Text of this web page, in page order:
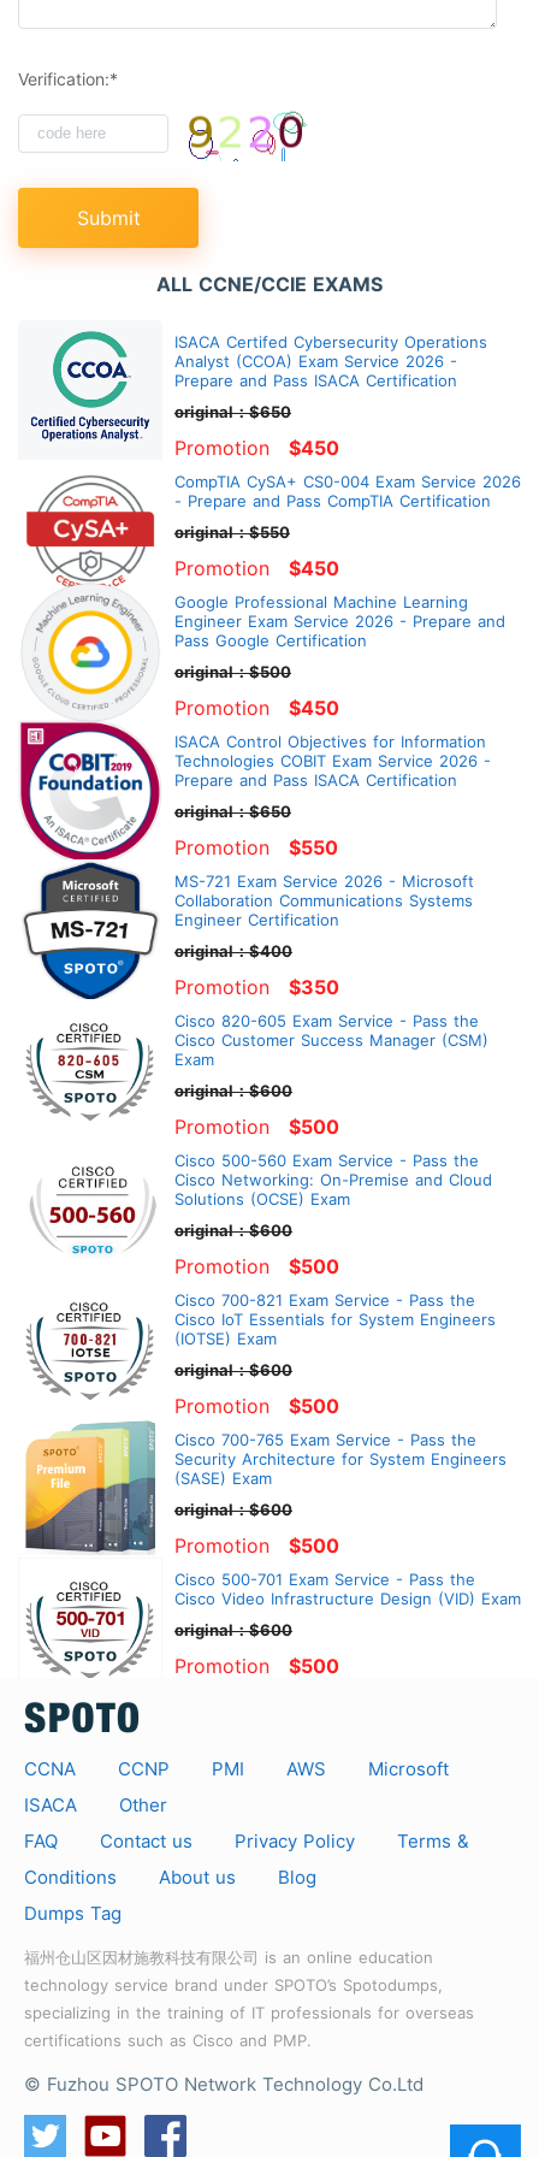
Verification:*
Submit
ALL CCNE/CCIE EXAMS
ISACA Certifed Cybersecurity Operations
Analyst (CCOA) Exam Service 2026 -
Prepare and Pass ISACA Certification
original：$650
Promotion $450
CompTIA CySA+ CS0-004 Exam Service 2026
- Prepare and Pass CompTIA Certification
original：$550
Promotion $450
Google Professional Machine Learning
Engineer Exam Service 2026 - Prepare and
Pass Google Certification
original：$500
Promotion $450
ISACA Control Objectives for Information
Technologies COBIT Exam Service 2026 -
Prepare and Pass ISACA Certification
original：$650
Promotion $550
MS-721 Exam Service 2026 - Microsoft
Collaboration Communications Systems
Engineer Certification
original：$400
Promotion $350
Cisco 820-605 Exam Service - Pass the
Cisco Customer Success Manager (CSM)
Exam
original：$600
Promotion $500
Cisco 500-560 Exam Service - Pass the
Cisco Networking: On-Premise and Cloud
Solutions (OCSE) Exam
original：$600
Promotion $500
Cisco 700-821 Exam Service - Pass the
Cisco IoT Essentials for System Engineers
(IOTSE) Exam
original：$600
Promotion $500
Cisco 700-765 Exam Service - Pass the
Security Architecture for System Engineers
(SASE) Exam
original：$600
Promotion $500
Cisco 500-701 Exam Service - Pass the
Cisco Video Infrastructure Design (VID) Exam
original：$600
Promotion $500
CCNA CCNP PMI AWS
Microsoft
ISACA
Other
FAQ
Contact us Privacy Policy
Terms &
Conditions
About us
Blog
Dumps Tag
福州仓山区因材施教科技有限公司 is an online education
technology service brand under SPOTO’s Spotodumps,
specializing in the training of IT professionals for overseas
certifications such as Cisco and PMP.
© Fuzhou SPOTO Network Technology Co.Ltd